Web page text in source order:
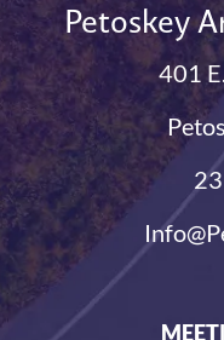
Petoskey
401